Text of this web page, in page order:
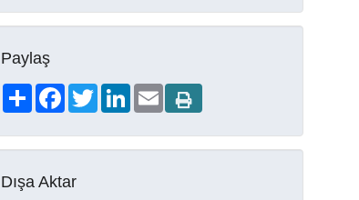
Paylaş
ShareFacebookTwitterLinkedIn
Email
Dışa Aktar